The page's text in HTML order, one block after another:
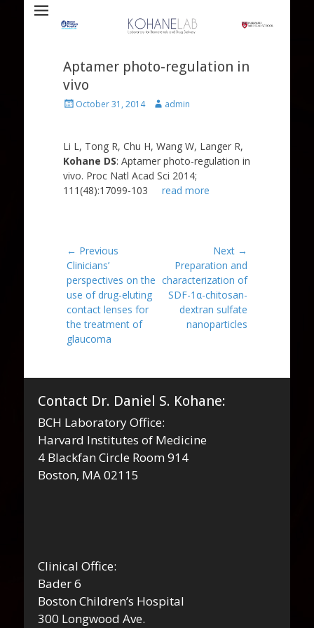
Kohane Lab
Aptamer photo-regulation in
vivo
PostedOctober 31, 2014 Authoradmin
Li L, Tong R, Chu H, Wang W, Langer R,
Kohane DS: Aptamer photo-regulation in
vivo. Proc Natl Acad Sci 2014;
111(48):17099-103 read more
Post
navigation
← Previous
Previous
post:
Clinicians’
perspectives on the
use of drug-eluting
contact lenses for
the treatment of
glaucoma
Next →
Next
post:
Preparation and
characterization of
SDF-1α-chitosan-
dextran sulfate
nanoparticles
Contact Dr. Daniel S. Kohane:
BCH Laboratory Office:
Harvard Institutes of Medicine
4 Blackfan Circle Room 914
Boston, MA 02115
Clinical Office:
Bader 6
Boston Children’s Hospital
300 Longwood Ave.